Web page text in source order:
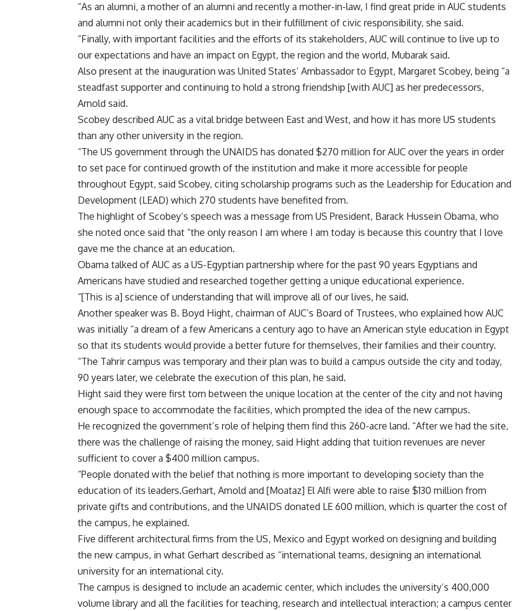
“As an alumni, a mother of an alumni and recently a mother-in-law, I find great pride in AUC students
and alumni not only their academics but in their fulfillment of civic responsibility, she said.
“Finally, with important facilities and the efforts of its stakeholders, AUC will continue to live up to
our expectations and have an impact on Egypt, the region and the world, Mubarak said.
Also present at the inauguration was United States’ Ambassador to Egypt, Margaret Scobey, being “a
steadfast supporter and continuing to hold a strong friendship [with AUC] as her predecessors,
Arnold said.
Scobey described AUC as a vital bridge between East and West, and how it has more US students
than any other university in the region.
“The US government through the UNAIDS has donated $270 million for AUC over the years in order
to set pace for continued growth of the institution and make it more accessible for people
throughout Egypt, said Scobey, citing scholarship programs such as the Leadership for Education and
Development (LEAD) which 270 students have benefited from.
The highlight of Scobey’s speech was a message from US President, Barack Hussein Obama, who
she noted once said that “the only reason I am where I am today is because this country that I love
gave me the chance at an education.
Obama talked of AUC as a US-Egyptian partnership where for the past 90 years Egyptians and
Americans have studied and researched together getting a unique educational experience.
“[This is a] science of understanding that will improve all of our lives, he said.
Another speaker was B. Boyd Hight, chairman of AUC’s Board of Trustees, who explained how AUC
was initially “a dream of a few Americans a century ago to have an American style education in Egypt
so that its students would provide a better future for themselves, their families and their country.
“The Tahrir campus was temporary and their plan was to build a campus outside the city and today,
90 years later, we celebrate the execution of this plan, he said.
Hight said they were first torn between the unique location at the center of the city and not having
enough space to accommodate the facilities, which prompted the idea of the new campus.
He recognized the government’s role of helping them find this 260-acre land. “After we had the site,
there was the challenge of raising the money, said Hight adding that tuition revenues are never
sufficient to cover a $400 million campus.
“People donated with the belief that nothing is more important to developing society than the
education of its leaders.Gerhart, Arnold and [Moataz] El Alfi were able to raise $130 million from
private gifts and contributions, and the UNAIDS donated LE 600 million, which is quarter the cost of
the campus, he explained.
Five different architectural firms from the US, Mexico and Egypt worked on designing and building
the new campus, in what Gerhart described as “international teams, designing an international
university for an international city.
The campus is designed to include an academic center, which includes the university’s 400,000
volume library and all the facilities for teaching, research and intellectual interaction; a campus center